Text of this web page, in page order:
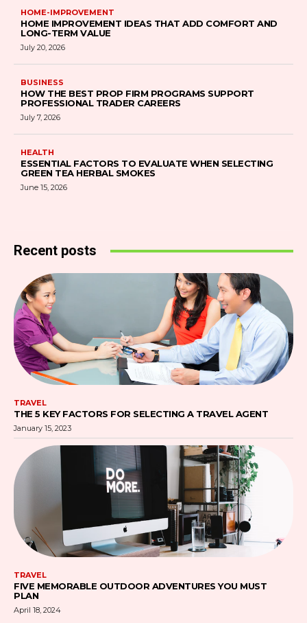
HOME-IMPROVEMENT
HOME IMPROVEMENT IDEAS THAT ADD COMFORT AND
LONG-TERM VALUE
July 20, 2026
BUSINESS
HOW THE BEST PROP FIRM PROGRAMS SUPPORT
PROFESSIONAL TRADER CAREERS
July 7, 2026
HEALTH
ESSENTIAL FACTORS TO EVALUATE WHEN SELECTING
GREEN TEA HERBAL SMOKES
June 15, 2026
Recent posts
TRAVEL
THE 5 KEY FACTORS FOR SELECTING A TRAVEL AGENT
January 15, 2023
TRAVEL
FIVE MEMORABLE OUTDOOR ADVENTURES YOU MUST
PLAN
April 18, 2024